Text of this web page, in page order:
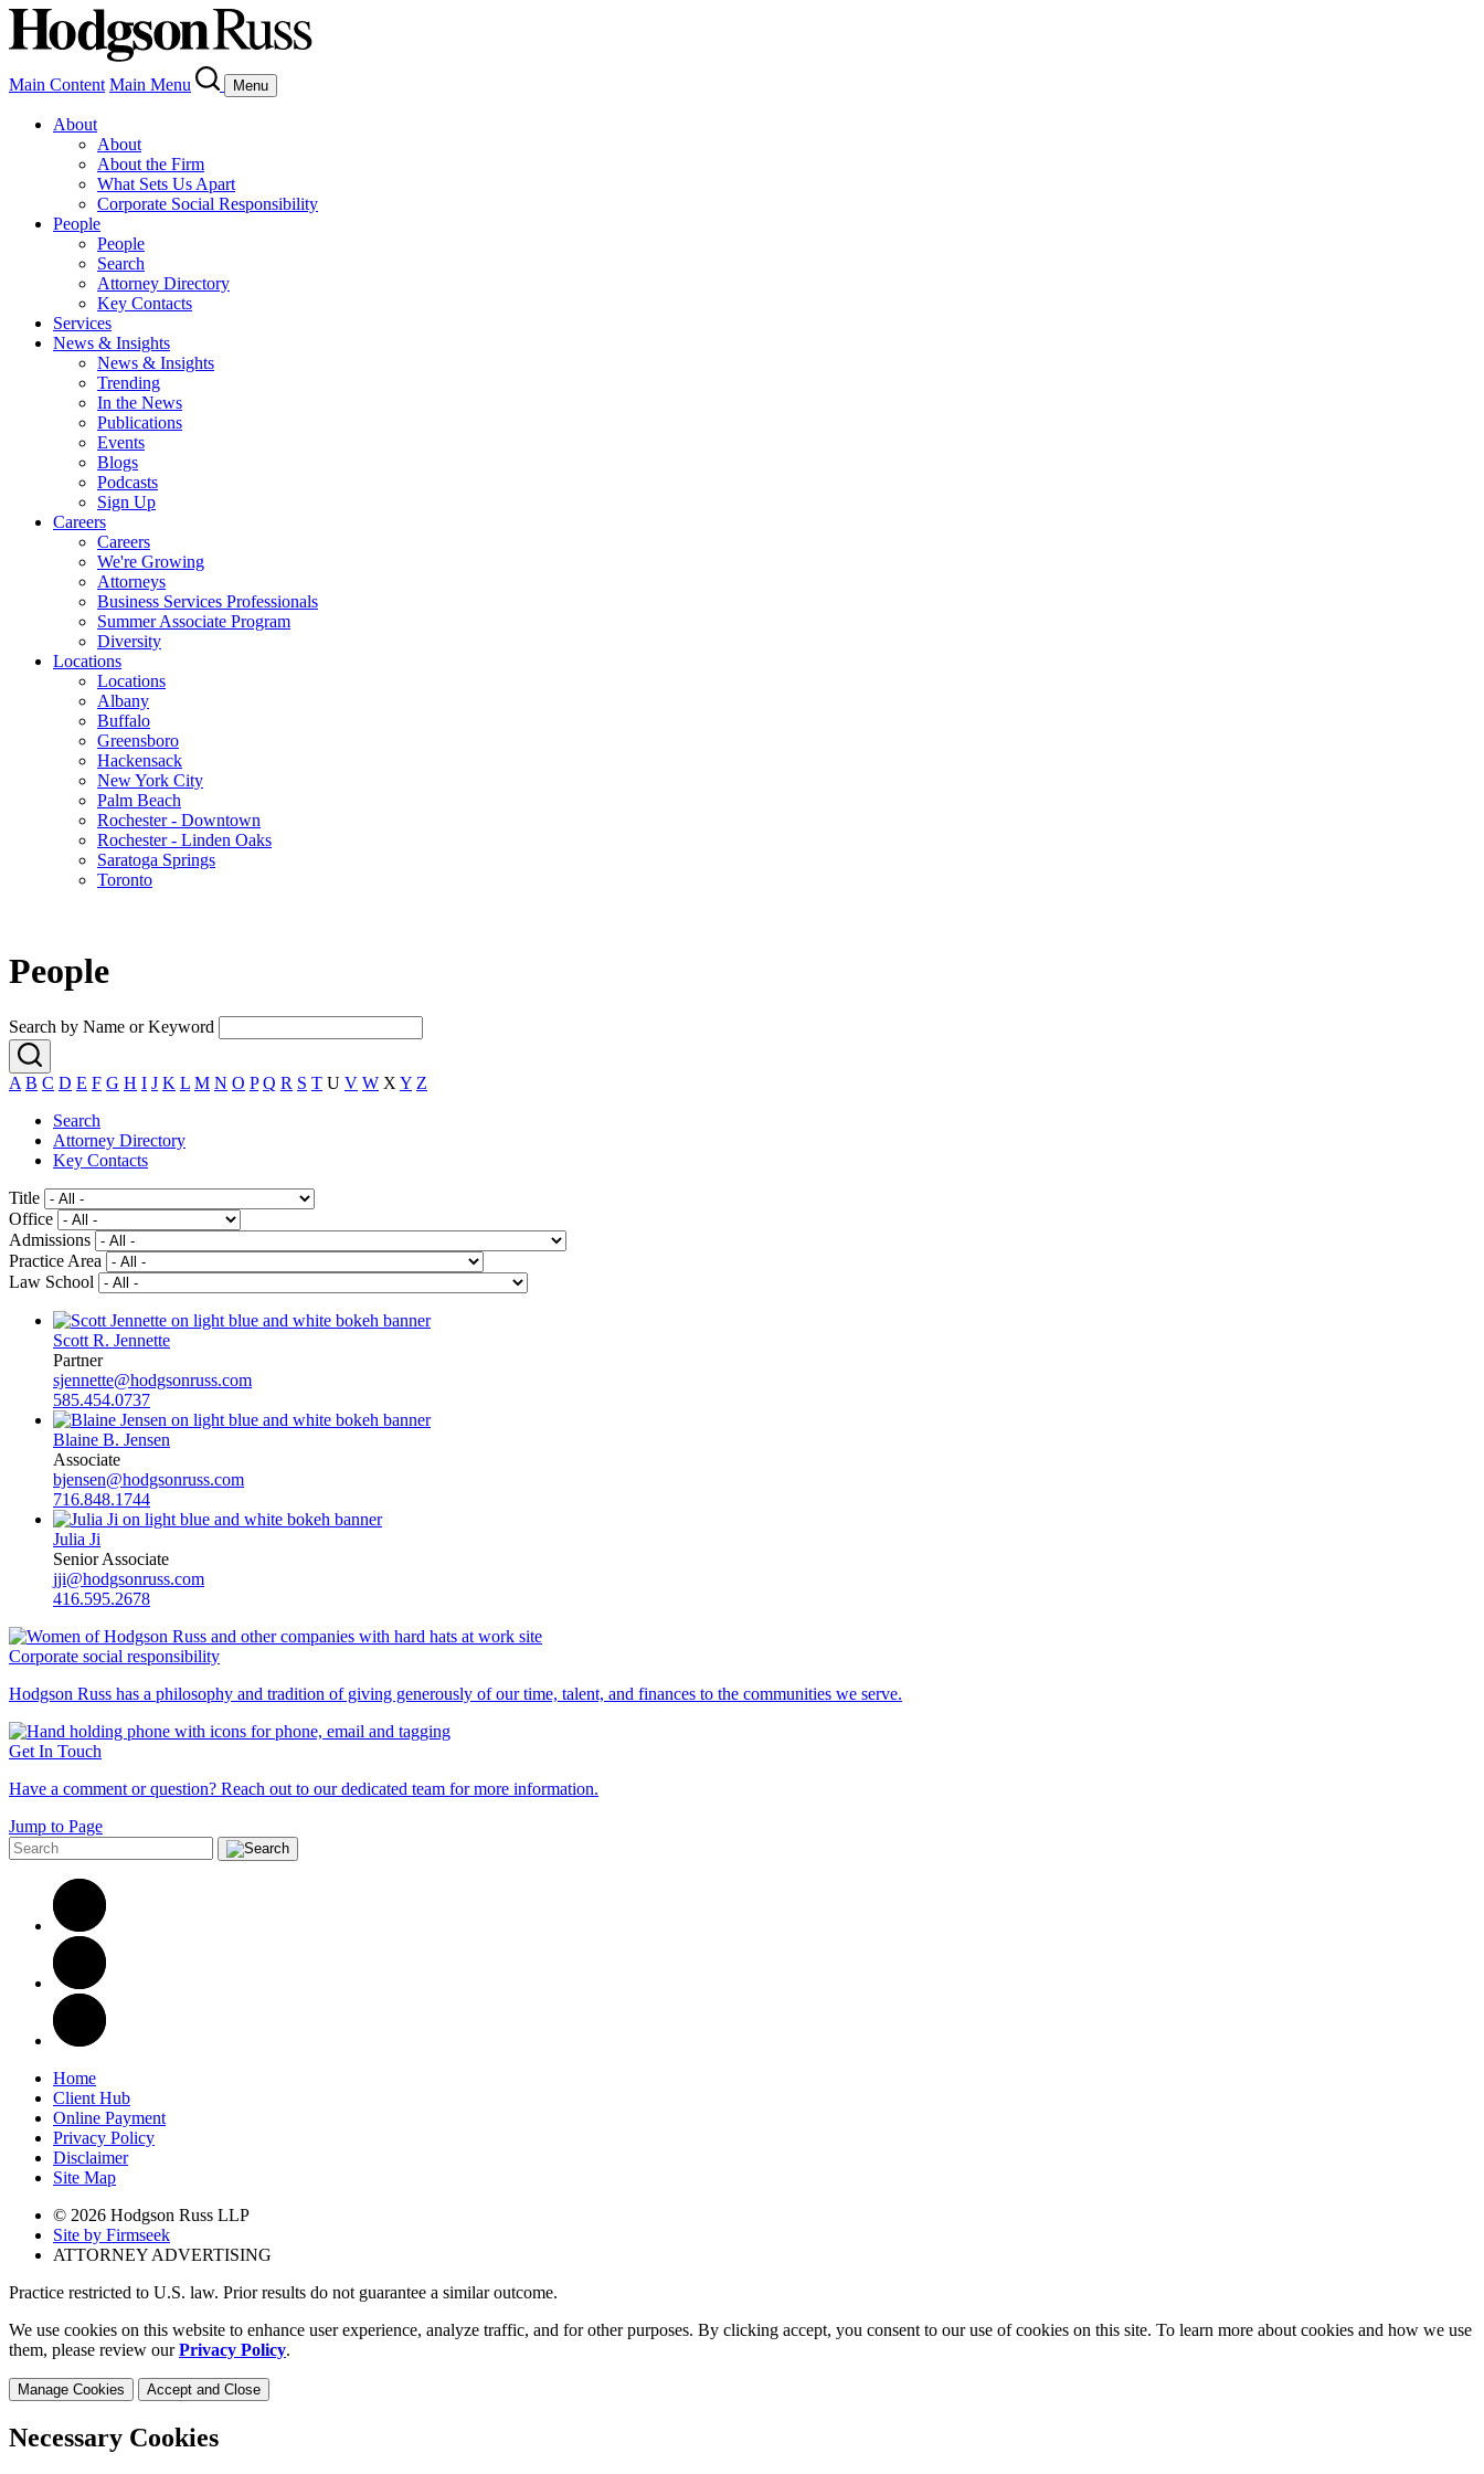
Main Content Main Menu Menu
About
About
About the Firm
What Sets Us Apart
Corporate Social Responsibility
People
People
Search
Attorney Directory
Key Contacts
Services
News & Insights
News & Insights
Trending
In the News
Publications
Events
Blogs
Podcasts
Sign Up
Careers
Careers
We're Growing
Attorneys
Business Services Professionals
Summer Associate Program
Diversity
Locations
Locations
Albany
Buffalo
Greensboro
Hackensack
New York City
Palm Beach
Rochester - Downtown
Rochester - Linden Oaks
Saratoga Springs
Toronto
People
Search by Name or Keyword
A B C D E F G H I J K L M N O P Q R S T U V W X Y Z
Search
Attorney Directory
Key Contacts
Title
Office
Admissions
Practice Area
Law School
Scott R. Jennette
Partner
sjennette@hodgsonruss.com
585.454.0737
Blaine B. Jensen
Associate
bjensen@hodgsonruss.com
716.848.1744
Julia Ji
Senior Associate
jji@hodgsonruss.com
416.595.2678
Corporate social responsibility
Hodgson Russ has a philosophy and tradition of giving generously of our time, talent, and finances to the communities we serve.
Get In Touch
Have a comment or question? Reach out to our dedicated team for more information.
Jump to Page
Home
Client Hub
Online Payment
Privacy Policy
Disclaimer
Site Map
© 2026 Hodgson Russ LLP
Site by Firmseek
ATTORNEY ADVERTISING
Practice restricted to U.S. law. Prior results do not guarantee a similar outcome.
We use cookies on this website to enhance user experience, analyze traffic, and for other purposes. By clicking accept, you consent to our use of cookies on this site. To learn more about cookies and how we use
them, please review ourPrivacy Policy.
Manage Cookies Accept and Close
Necessary Cookies